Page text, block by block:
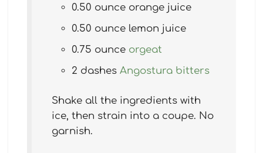
0.50 ounce orange juice
0.50 ounce lemon juice
0.75 ounce orgeat
2 dashes Angostura bitters
Shake all the ingredients with
ice, then strain into a coupe. No
garnish.